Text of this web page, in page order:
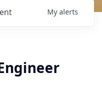
My alerts